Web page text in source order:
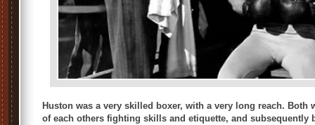
Huston was a very skilled boxer, with a very long reach.
of each others fighting skills and etiquette, and subsequently